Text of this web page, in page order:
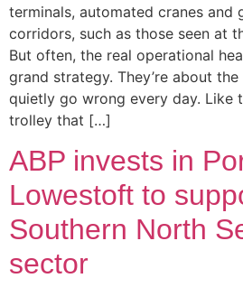
terminals, automated cranes and
corridors, such as those seen at
But often, the real operational
grand strategy. They’re about
quietly go wrong every day. Like
trolley that […]
ABP invests in
Lowestoft to
Southern North
sector